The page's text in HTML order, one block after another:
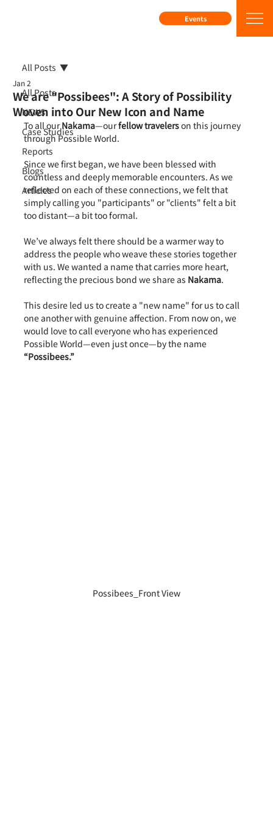
Events
All Posts
NEWS
Case Studies
Reports
Blogs
Articles
All Posts
We are "Possibees": A Story of Possibility
Woven into Our New Icon and Name
Jan 2
To all our Nakama—our fellow travelers on this journey
through Possible World.
Since we first began, we have been blessed with
countless and deeply memorable encounters. As we
reflected on each of these connections, we felt that
simply calling you "participants" or "clients" felt a bit
too distant—a bit too formal.
We’ve always felt there should be a warmer way to
address the people who weave these stories together
with us. We wanted a name that carries more heart,
reflecting the precious bond we share as Nakama.
This desire led us to create a "new name" for us to call
one another with genuine affection. From now on, we
would love to call everyone who has experienced
Possible World—even just once—by the name
“Possibees.”
Possibees_Front View